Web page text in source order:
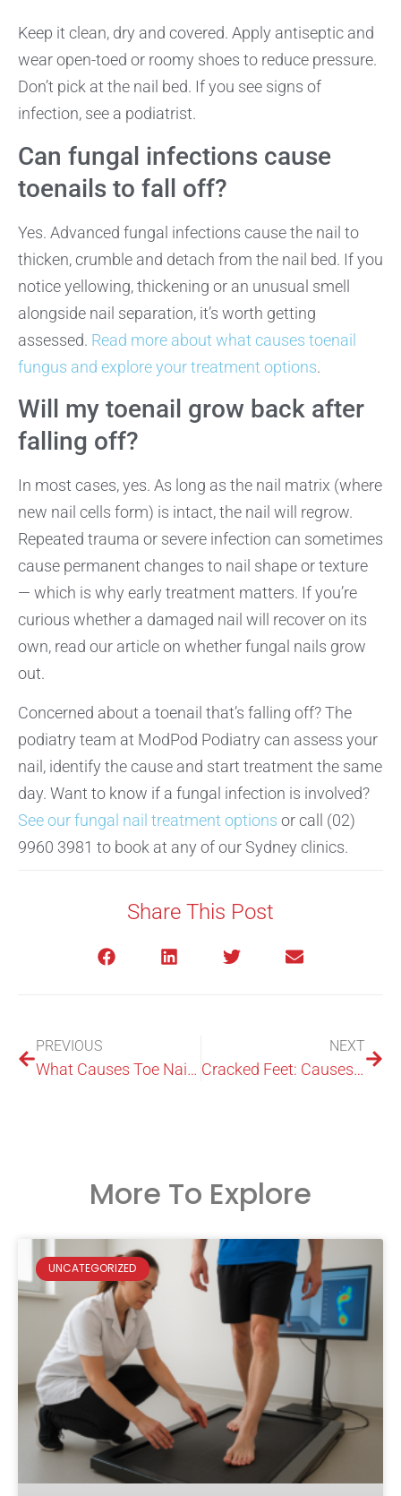
Keep it clean, dry and covered. Apply antiseptic and
wear open-toed or roomy shoes to reduce pressure.
Don’t pick at the nail bed. If you see signs of
infection, see a podiatrist.
Can fungal infections cause
toenails to fall off?
Yes. Advanced fungal infections cause the nail to
thicken, crumble and detach from the nail bed. If you
notice yellowing, thickening or an unusual smell
alongside nail separation, it’s worth getting
assessed. Read more about what causes toenail
fungus and explore your treatment options.
Will my toenail grow back after
falling off?
In most cases, yes. As long as the nail matrix (where
new nail cells form) is intact, the nail will regrow.
Repeated trauma or severe infection can sometimes
cause permanent changes to nail shape or texture
— which is why early treatment matters. If you’re
curious whether a damaged nail will recover on its
own, read our article on whether fungal nails grow
out.
Concerned about a toenail that’s falling off? The
podiatry team at ModPod Podiatry can assess your
nail, identify the cause and start treatment the same
day. Want to know if a fungal infection is involved?
See our fungal nail treatment options or call (02)
9960 3981 to book at any of our Sydney clinics.
Share This Post
PREVIOUS
What Causes Toe Nails to Turn Black?
NEXT
Cracked Feet: Causes, Treatment & Prevention
More To Explore
UNCATEGORIZED